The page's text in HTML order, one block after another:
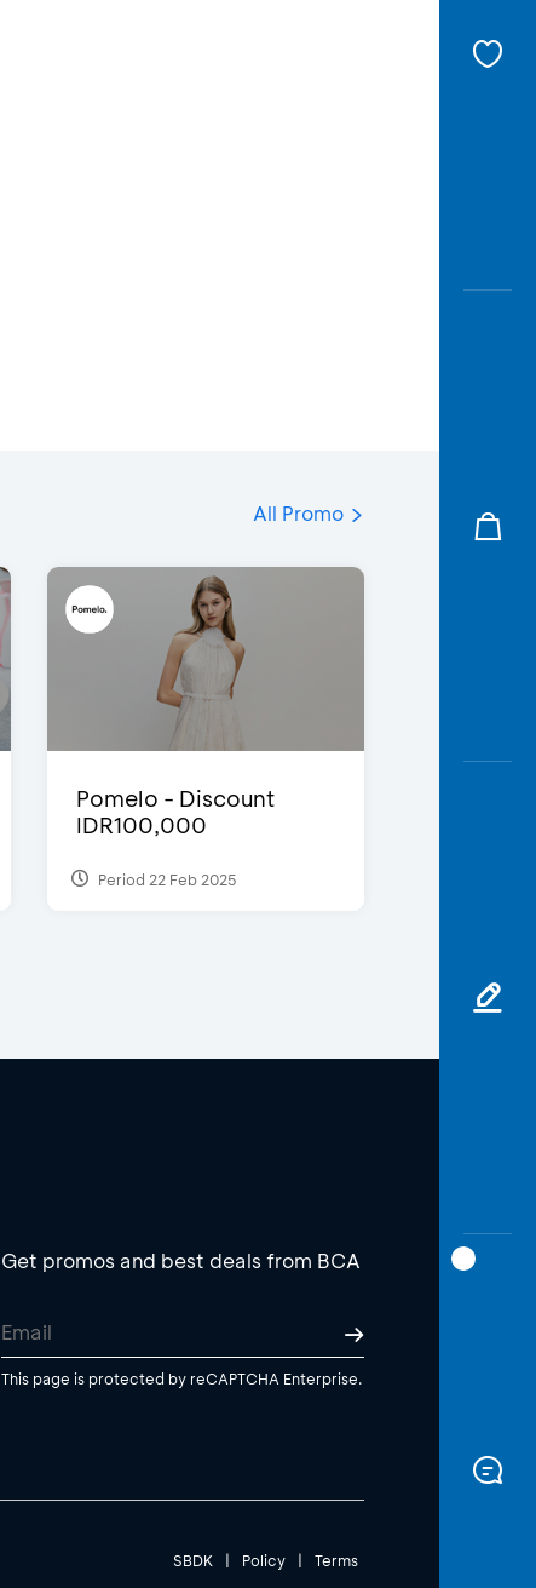
All Promo
Pomelo - Discount
IDR100,000
Period 22 Feb 2025
Get promos and best deals from BCA
This page is protected by reCAPTCHA Enterprise.
SBDK | Policy | Terms